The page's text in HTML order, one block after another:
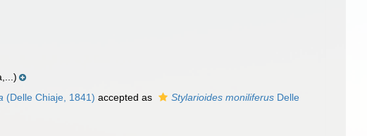
(Delle Chiaje, 1841) accepted as Stylarioides moniliferus Delle